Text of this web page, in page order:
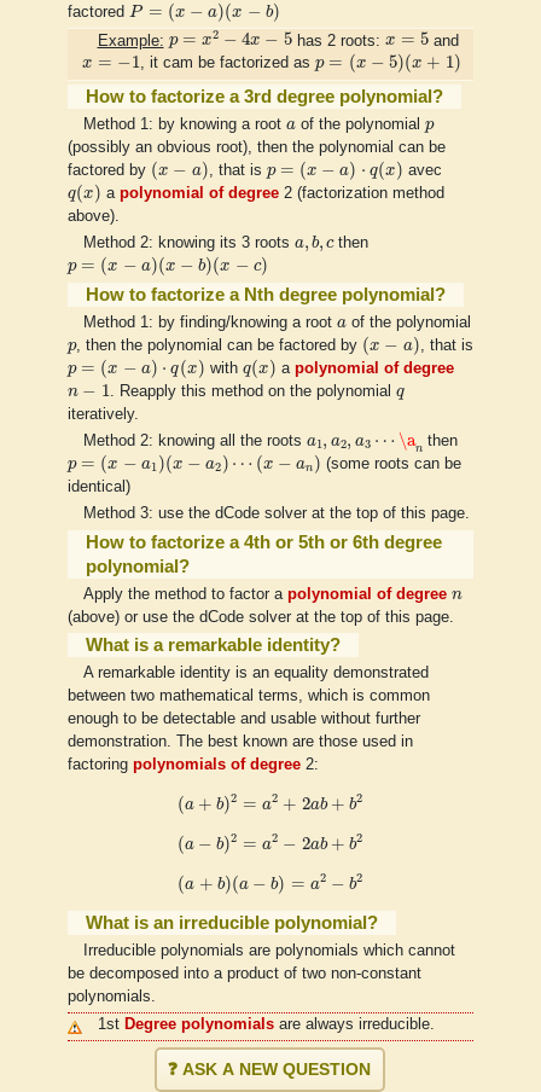
factored P = (x − a)(x − b)
Example: p = x2 − 4x − 5
p=x2−4x−5
has 2 roots: x = 5
x=5
and
x = −1
x =− , it cam be factorized asp = (x − 5)(x + 1)
p x−5 x+1)
How to factorize a 3rd degree polynomial?
Method 1: by knowing a root a
aof the polynomial p
p
(possibly an obvious root), then the polynomial can be
factored by (x − a)
( , that is p = (x − a) ⋅ q(x)
x− a q (x
avec
q(x)
( ) apolynomial of degree 2 (factorization method
above).
Method 2: knowing its 3 roots a, b, c
a b, cthen
p = (x − a)(x − b)(x − c)
p x−a x−b)( c)
How to factorize a Nth degree polynomial?
Method 1: by finding/knowing a root a
aof the polynomial
p
p, then the polynomial can be factored by (x − a)
( a
, that is
p = (x − a) ⋅ q(x)
p x− (x with q(x)
( ) a polynomial of degree
n − 1
n . Reapply this method on the polynomial q
q
iteratively.
Method 2: knowing all the roots a1, a2, a3 ⋯ \an
\a
then
p = (x − a1)(x − a2) ⋯ (x − an )
x− − a ⋯( x− )
(some roots can be
identical)
Method 3: use the dCode solver at the top of this page.
How to factorize a 4th or 5th or 6th degree
polynomial?
Apply the method to factor a polynomial of degree n
n
(above) or use the dCode solver at the top of this page.
What is a remarkable identity?
A remarkable identity is an equality demonstrated
between two mathematical terms, which is common
enough to be detectable and usable without further
demonstration. The best known are those used in
factoring polynomials of degree 2:
(a + b)2 = a2 + 2ab + b2
+b)2 2+ ab +
(a − b)2 = a2 − 2ab + b2
−b)2 2− ab +
(a + b)(a − b) = a2 − b2
+b ) b) −b
What is an irreducible polynomial?
Irreducible polynomials are polynomials which cannot
be decomposed into a product of two non-constant
polynomials.
1st Degree polynomialsare always irreducible.
❓ ASK A NEW QUESTION